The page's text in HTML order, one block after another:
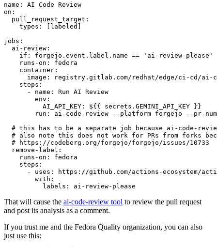
name :
AI Code Review
on :
pull_request_target :
types : [ labeled ]
jobs :
ai-review :
if :
forgejo.event.label.name == 'ai-review-please'
runs-on :
fedora
container :
image :
registry.gitlab.com/redhat/edge/ci-cd/ai-
steps :
-
name :
Run AI Review
env :
AI_API_KEY :
${{ secrets.GEMINI_API_KEY }}
run :
ai-code-review --platform forgejo --pr-
# this has to be a separate job because ai-code-
# also note this does not work for PRs from forks
# https://codeberg.org/forgejo/forgejo/issues/10733
remove-label :
runs-on :
fedora
steps :
-
uses :
https://github.com/actions-ecosystem/action-
with :
labels : ai-review-please
That will cause the ai-code-review tool to review the pull request
and post its analysis as a comment.
If you trust me and the Fedora Quality organization, you can also
just use this: